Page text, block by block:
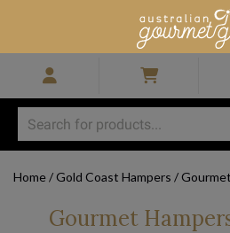
Home/Gold Coast Hampers /
Gourmet